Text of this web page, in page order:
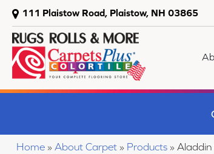
111 Plaistow Road, Plaistow, NH 03865
Home » About Carpet » Products »